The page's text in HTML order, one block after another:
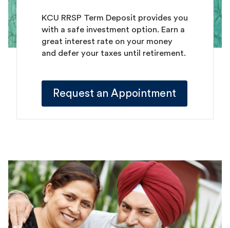
KCU RRSP Term Deposit provides you
with a safe investment option. Earn a
great interest rate on your money
and defer your taxes until retirement.
Request an Appointment